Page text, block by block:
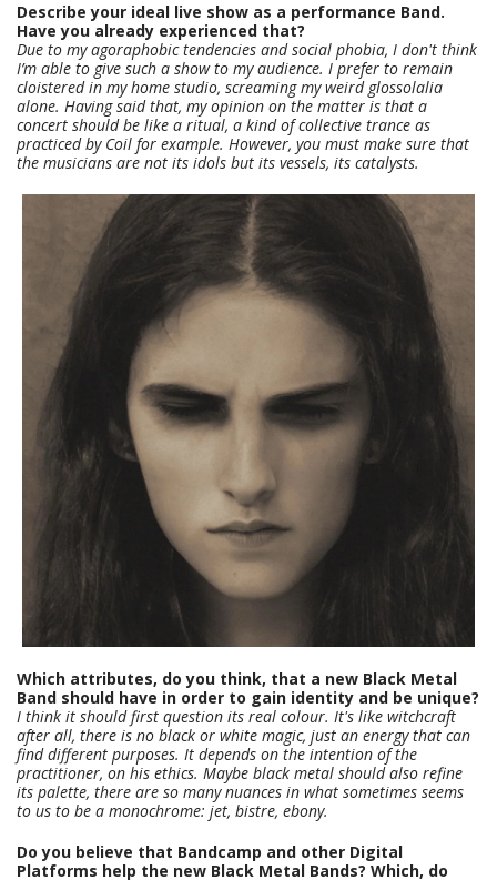
Describe your ideal live show as a performance Band.
Have you already experienced that?
Due to my agoraphobic tendencies and social phobia, I don't think
I’m able to give such a show to my audience. I prefer to remain
cloistered in my home studio, screaming my weird glossolalia
alone. Having said that, my opinion on the matter is that a
concert should be like a ritual, a kind of collective trance as
practiced by Coil for example. However, you must make sure that
the musicians are not its idols but its vessels, its catalysts.
Which attributes, do you think, that a new Black Metal
Band should have in order to gain identity and be unique?
I think it should first question its real colour. It's like witchcraft
after all, there is no black or white magic, just an energy that can
find different purposes. It depends on the intention of the
practitioner, on his ethics. Maybe black metal should also refine
its palette, there are so many nuances in what sometimes seems
to us to be a monochrome: jet, bistre, ebony.
Do you believe that Bandcamp and other Digital
Platforms help the new Black Metal Bands? Which, do